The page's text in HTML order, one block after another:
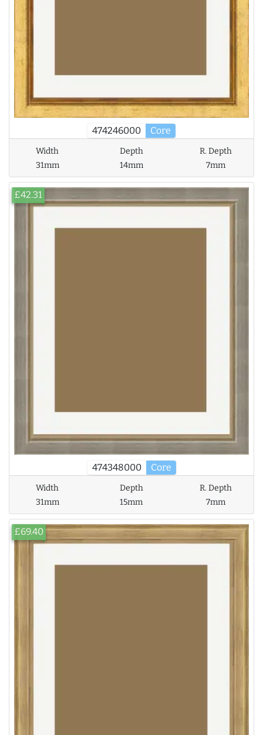
474246000 Core
Width
31mm
Depth
14mm
R. Depth
7mm
474348000 Core
£42.31
Width
31mm
Depth
15mm
R. Depth
7mm
£69.40